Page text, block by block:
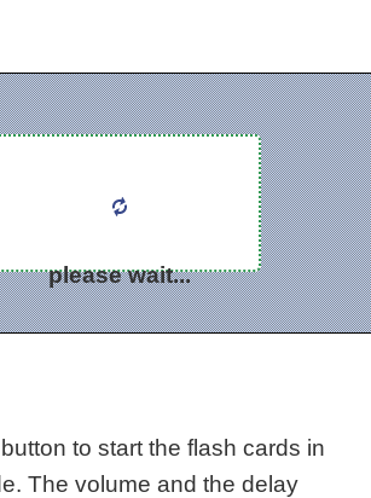
please wait...
to start the flash cards in
The volume and the delay